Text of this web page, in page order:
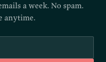
a week. No spam.
anytime.